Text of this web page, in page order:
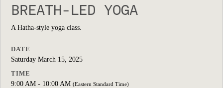
BREATH-LED YOGA
A Hatha-style yoga class.
DATE
Saturday March 15, 2025
TIME
9:00 AM - 10:00 AM (Eastern Standard Time)